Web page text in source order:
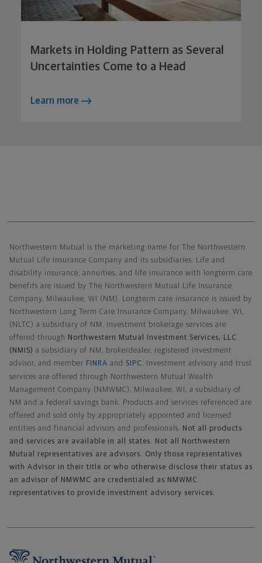
Markets in Holding Pattern as Several
Uncertainties Come to a Head
Learn more
Northwestern Mutual is the marketing name for The Northwestern
Mutual Life Insurance Company and its subsidiaries. Life and
disability insurance, annuities, and life insurance with longterm care
benefits are issued by The Northwestern Mutual Life Insurance
Company, Milwaukee, WI (NM). Longterm care insurance is issued by
Northwestern Long Term Care Insurance Company, Milwaukee, WI,
(NLTC) a subsidiary of NM. Investment brokerage services are
offered through
Northwestern Mutual Investment Services, LLC
(NMIS) a subsidiary of NM, brokerdealer, registered investment
advisor, and member FINRA and SIPC
. Investment advisory and trust
services are offered through Northwestern Mutual Wealth
Management Company (NMWMC), Milwaukee, WI, a subsidiary of
NM and a federal savings bank. Products and services referenced are
offered and sold only by appropriately appointed and licensed
entities and financial advisors and professionals.
Not all products
and services are available in all states. Not all Northwestern
Mutual representatives are advisors. Only those representatives
with Advisor in their title or who otherwise disclose their status as
an advisor of NMWMC are credentialed as NMWMC
representatives to provide investment advisory services.